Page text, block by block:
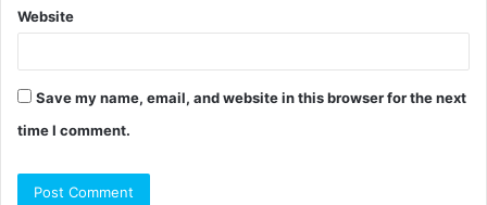
Website
Save my name, email, and website in this browser for the next
time I comment.